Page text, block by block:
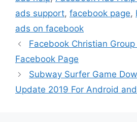
ads support, facebook page,
ads on facebook
Facebook Christian
Facebook Page
Subway Surfer Game
Update 2019 For Android